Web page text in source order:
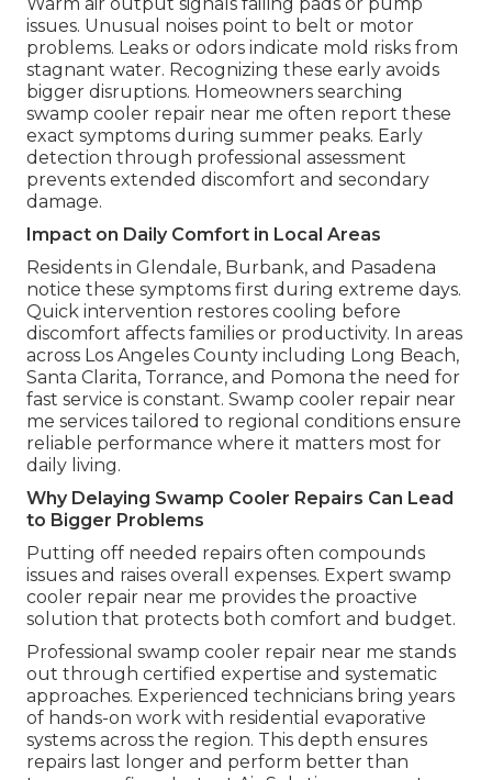
issues. Unusual noises point to belt or motor
problems. Leaks or odors indicate mold risks from
stagnant water. Recognizing these early avoids
bigger disruptions. Homeowners searching
swamp cooler repair near me often report these
exact symptoms during summer peaks. Early
detection through professional assessment
prevents extended discomfort and secondary
damage.
Impact on Daily Comfort in Local Areas
Residents in Glendale, Burbank, and Pasadena
notice these symptoms first during extreme days.
Quick intervention restores cooling before
discomfort affects families or productivity. In areas
across Los Angeles County including Long Beach,
Santa Clarita, Torrance, and Pomona the need for
fast service is constant. Swamp cooler repair near
me services tailored to regional conditions ensure
reliable performance where it matters most for
daily living.
Why Delaying Swamp Cooler Repairs Can Lead
to Bigger Problems
Putting off needed repairs often compounds
issues and raises overall expenses. Expert swamp
cooler repair near me provides the proactive
solution that protects both comfort and budget.
Professional swamp cooler repair near me stands
out through certified expertise and systematic
approaches. Experienced technicians bring years
of hands-on work with residential evaporative
systems across the region. This depth ensures
repairs last longer and perform better than